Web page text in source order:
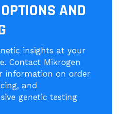
AND
insights at your
Contact Mikrogen
information on order
and
genetic testing